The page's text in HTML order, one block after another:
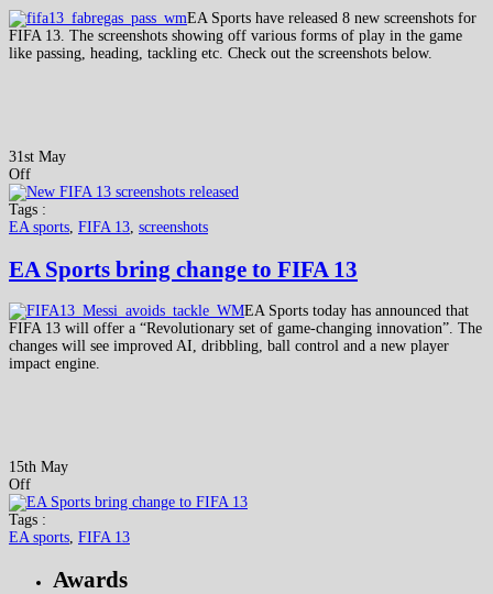
EA Sports have released 8 new screenshots for
FIFA 13. The screenshots showing off various forms of play in the game
like passing, heading, tackling etc. Check out the screenshots below.
31st May
Off
Tags :
EA sports, FIFA 13, screenshots
EA Sports bring change to FIFA 13
EA Sports today has announced that
FIFA 13 will offer a “Revolutionary set of game-changing innovation”. The
changes will see improved AI, dribbling, ball control and a new player
impact engine.
15th May
Off
Tags :
EA sports, FIFA 13
Awards